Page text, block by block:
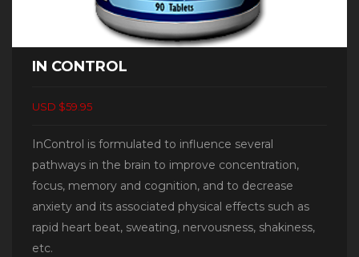
IN CONTROL
USD $59.95
InControl is formulated to influence several
pathways in the brain to improve concentration,
focus, memory and cognition, and to decrease
anxiety and its associated physical effects such as
rapid heart beat, sweating, nervousness, shakiness,
etc.